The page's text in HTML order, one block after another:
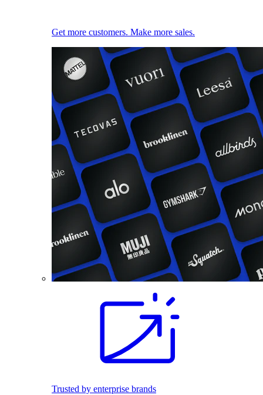
Get more customers. Make more sales.
Trusted by enterprise brands